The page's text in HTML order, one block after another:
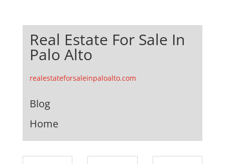
Real Estate For Sale In
Palo Alto
realestateforsaleinpaloalto.com
Blog
Home